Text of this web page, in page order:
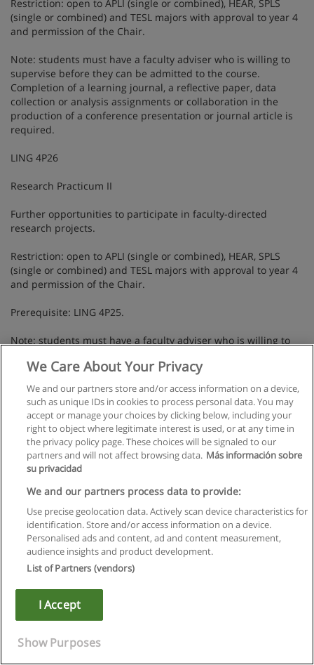
Restriction: open to APLI (single or combined), HEAR, SPLS
(single or combined) and TESL majors with approval to year 4
and permission of the Chair.
Note: students must have a faculty adviser who is willing to
supervise before they can be admitted to the course.
Completion of a learning journal, a reflective paper, data
collection or analysis assignments or collaboration in the
production of a conference presentation or journal article is
required.
LING 4P26
Research Practicum II
Further opportunities to participate in faculty-directed
research projects.
Restriction: open to APLI (single or combined), HEAR, SPLS
(single or combined) and TESL majors with approval to year 4
and permission of the Chair.
Prerequisite: LING 4P25.
Note: students must have a faculty adviser who is willing to
LING 4P27
Assistive Listening Devices and Aural Rehabilitation
Acoustics and psychoacoustics of hearing. Review of anatomy
and physiology of the ear. Electroacoustic characteristics and
maintenance of a variety of assistive listening devices.
Lectures, seminar/lab, 3 hours per week.
Restriction: open to HEAR and SPLS (single or combined)
majors with approval to year 4 (honours), CODC, HESC, and
SLSC Certificate students.
Prerequisite: LING 3P97.
Note: Certificate for Communications Disorder Assistant
students may participate in clinical practica. Transportation
to and from clinical sites is a student responsibility. Proof of
We Care About Your Privacy
We and our partners store and/or access information on a device,
such as unique IDs in cookies to process personal data. You may
accept or manage your choices by clicking below, including your
right to object where legitimate interest is used, or at any time in
the privacy policy page. These choices will be signaled to our
partners and will not affect browsing data. Más información sobre
su privacidad
We and our partners process data to provide:
Use precise geolocation data. Actively scan device characteristics for
identification. Store and/or access information on a device.
Personalised ads and content, ad and content measurement,
audience insights and product development.
List of Partners (vendors)
I Accept
Show Purposes